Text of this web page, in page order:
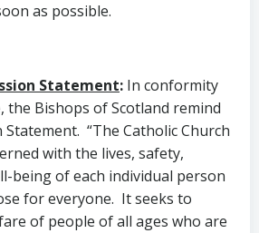
as possible.
Statement: In conformity
the Bishops of Scotland remind
“The Catholic Church
with the lives, safety,
being of each individual person
for everyone. It seeks to
of people of all ages who are